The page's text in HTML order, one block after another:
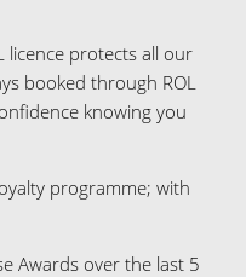
licence protects all our
booked through ROL
knowing you
programme; with
Awards over the last 5